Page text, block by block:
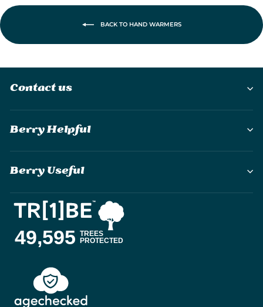
BACK TO HAND WARMERS
Contact us
Berry Helpful
Berry Useful